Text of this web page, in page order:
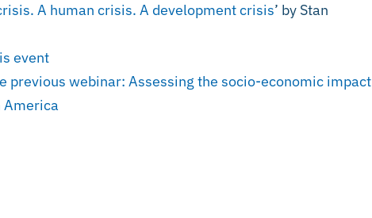
A human crisis. A development crisis’ by Stan
event
previous webinar: Assessing the socio-economic impact
America